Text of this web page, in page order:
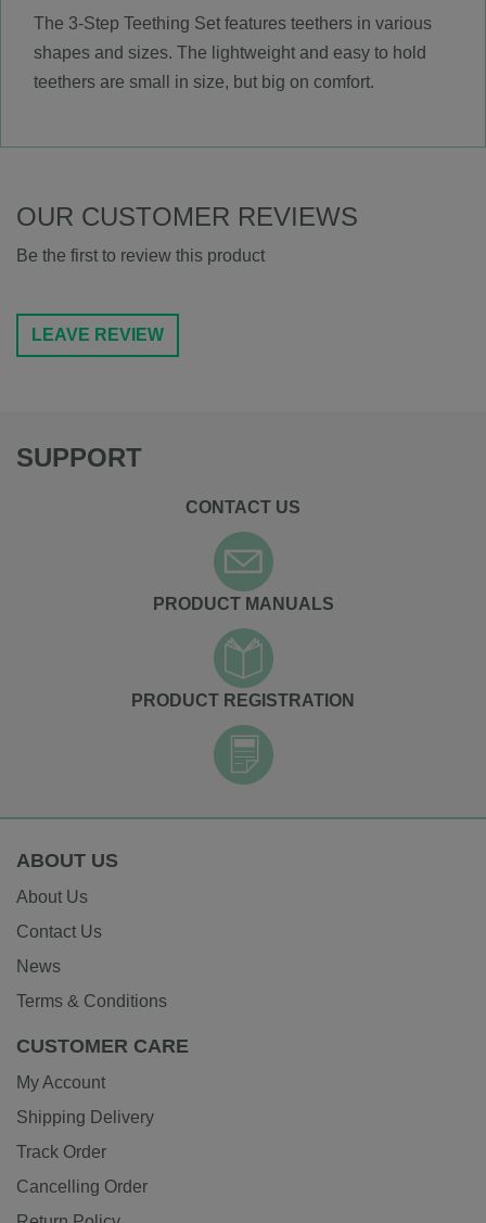
The 3-Step Teething Set features teethers in various
shapes and sizes. The lightweight and easy to hold
teethers are small in size, but big on comfort.
OUR CUSTOMER REVIEWS
Be the first to review this product
LEAVE REVIEW
SUPPORT
CONTACT US
PRODUCT MANUALS
PRODUCT REGISTRATION
ABOUT US
About Us
Contact Us
News
Terms & Conditions
CUSTOMER CARE
My Account
Shipping Delivery
Track Order
Cancelling Order